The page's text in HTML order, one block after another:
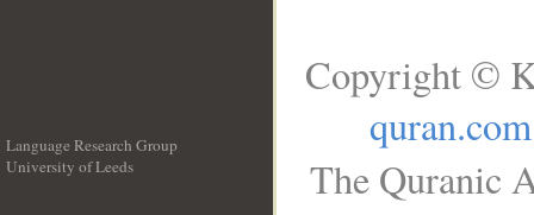
Language Research Group
University of Leeds
Copyright ©
quran.com
The Quranic